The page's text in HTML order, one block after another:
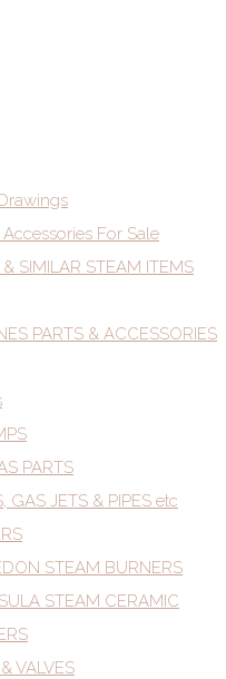
For Sale
SIMILAR STEAM ITEMS
PARTS & ACCESSORIES
PARTS
GAS JETS & PIPES etc
STEAM BURNERS
STEAM CERAMIC
VALVES